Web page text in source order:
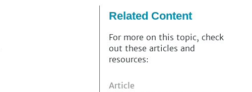
Related Content
For more on this topic, check
out these articles and
resources:
Article